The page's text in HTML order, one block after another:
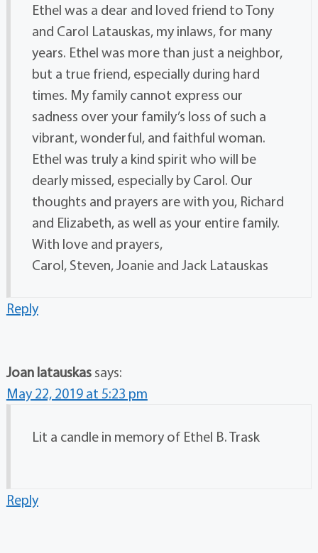
Ethel was a dear and loved friend to Tony
and Carol Latauskas, my inlaws, for many
years. Ethel was more than just a neighbor,
but a true friend, especially during hard
times. My family cannot express our
sadness over your family’s loss of such a
vibrant, wonderful, and faithful woman.
Ethel was truly a kind spirit who will be
dearly missed, especially by Carol. Our
thoughts and prayers are with you, Richard
and Elizabeth, as well as your entire family.
With love and prayers,
Carol, Steven, Joanie and Jack Latauskas
Reply
Joan latauskas says:
May 22, 2019 at 5:23 pm
Lit a candle in memory of Ethel B. Trask
Reply